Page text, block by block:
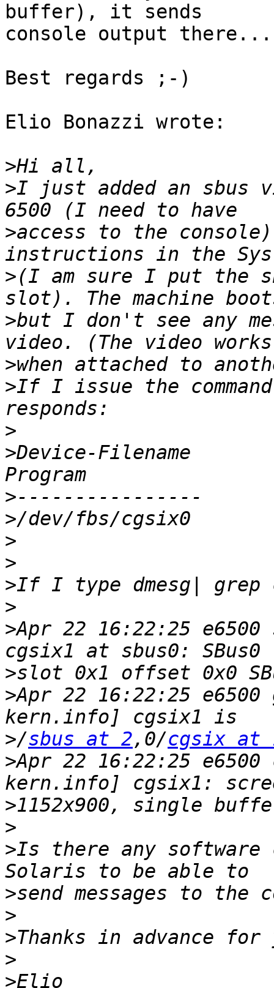
buffer), it sends
console output there...
Best regards ;-)
Elio Bonazzi wrote:
>
>I just added an sbus
>access to the
>(I am sure I put the
>but I don't see any
>
>If I issue the
>
>Device-Filename		Specific Config
>
>
>
>
>
>
>Apr 22 16:22:25
>
>Apr 22 16:22:25
>/sbus at 2,0/cgsix at
>Apr 22 16:22:25
>
>
>Is there any
>
>
>
>
>